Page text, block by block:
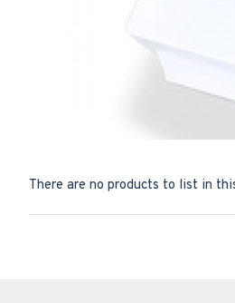
There are no products to list in